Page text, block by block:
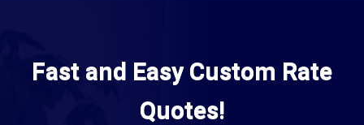
Fast and Easy Custom Rate
Quotes!